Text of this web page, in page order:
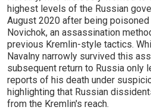
highest levels of the Russian
August 2020 after being
Novichok, an assassination
previous Kremlin-style tactics.
Navalny narrowly survived this
subsequent return to Russia only
reports of his death under
highlighting that Russian
from the Kremlin's reach.